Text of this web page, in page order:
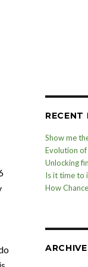
RECENT
Show me
Evolution
Unlocking
Is it time to
How